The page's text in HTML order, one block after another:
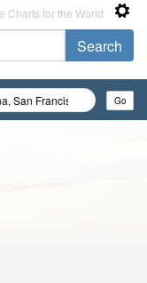
Charts for the World